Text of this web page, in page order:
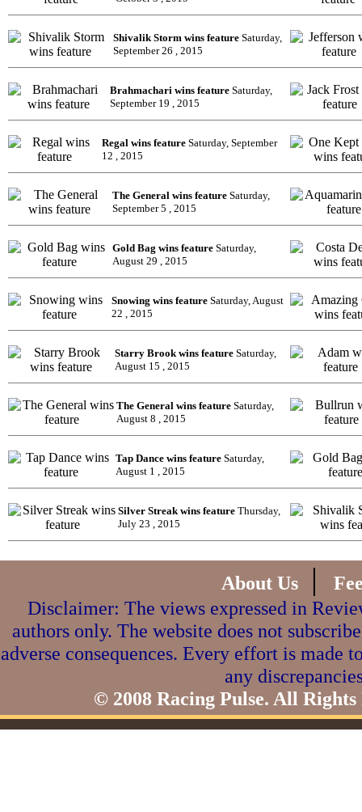
Shivalik Storm wins feature Saturday,
September 26 , 2015
Brahmachari wins feature Saturday,
September 19 , 2015
Regal wins feature Saturday, September
12 , 2015
The General wins feature Saturday,
September 5 , 2015
Gold Bag wins feature Saturday,
August 29 , 2015
Snowing wins feature Saturday, August
22 , 2015
Starry Brook wins feature Saturday,
August 15 , 2015
The General wins feature Saturday,
August 8 , 2015
Tap Dance wins feature Saturday,
August 1 , 2015
Silver Streak wins feature Thursday,
July 23 , 2015
About Us |
Disclaimer: The views expressed in
authors only. The website does not
adverse consequences. Every effort is made
any
© 2008 Racing Pulse. All